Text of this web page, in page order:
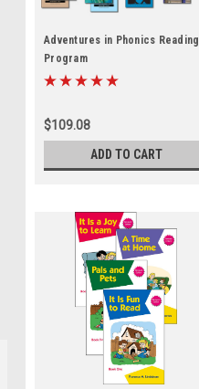
Adventures in Phonics Reading
Program
$109.08
ADD TO CART